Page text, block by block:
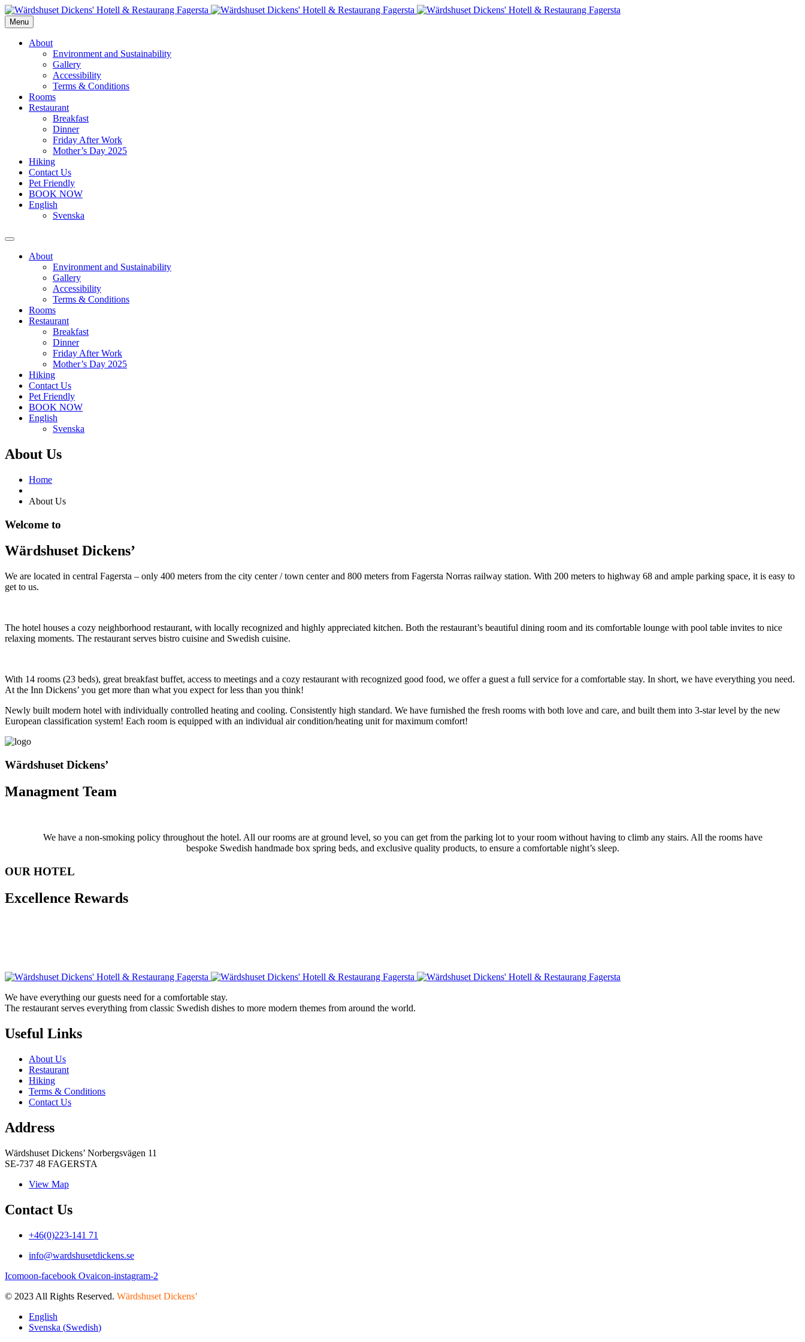
Menu
About
Environment and Sustainability
Gallery
Accessibility
Terms & Conditions
Rooms
Restaurant
Breakfast
Dinner
Friday After Work
Mother’s Day 2025
Hiking
Contact Us
Pet Friendly
BOOK NOW
English
Svenska
About
Environment and Sustainability
Gallery
Accessibility
Terms & Conditions
Rooms
Restaurant
Breakfast
Dinner
Friday After Work
Mother’s Day 2025
Hiking
Contact Us
Pet Friendly
BOOK NOW
English
Svenska
About Us
Home
About Us
Welcome to
Wärdshuset Dickens’
We are located in central Fagersta – only 400 meters from the city center / town center and 800 meters from Fagersta Norras railway station. With 200 meters to highway 68 and ample parking space, it is easy to
get to us.
The hotel houses a cozy neighborhood restaurant, with locally recognized and highly appreciated kitchen. Both the restaurant’s beautiful dining room and its comfortable lounge with pool table invites to nice
relaxing moments. The restaurant serves bistro cuisine and Swedish cuisine.
With 14 rooms (23 beds), great breakfast buffet, access to meetings and a cozy restaurant with recognized good food, we offer a guest a full service for a comfortable stay. In short, we have everything you need.
At the Inn Dickens’ you get more than what you expect for less than you think!
Newly built modern hotel with individually controlled heating and cooling. Consistently high standard. We have furnished the fresh rooms with both love and care, and built them into 3-star level by the new
European classification system! Each room is equipped with an individual air condition/heating unit for maximum comfort!
Wärdshuset Dickens’
Managment Team
We have a non-smoking policy throughout the hotel. All our rooms are at ground level, so you can get from the parking lot to your room without having to climb any stairs. All the rooms have
bespoke Swedish handmade box spring beds, and exclusive quality products, to ensure a comfortable night’s sleep.
OUR HOTEL
Excellence Rewards
We have everything our guests need for a comfortable stay.
The restaurant serves everything from classic Swedish dishes to more modern themes from around the world.
Useful Links
About Us
Restaurant
Hiking
Terms & Conditions
Contact Us
Address
Wärdshuset Dickens’ Norbergsvägen 11
SE-737 48 FAGERSTA
View Map
Contact Us
+46(0)223-141 71
info@wardshusetdickens.se
Icomoon-facebook Ovaicon-instagram-2
© 2023 All Rights Reserved. Wärdshuset Dickens’
English
Svenska (Swedish)